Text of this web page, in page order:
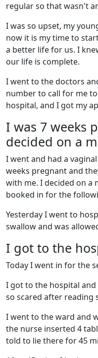
regular so that wasn't
I was so upset, my
now it is my time to
a better life for us. I
our life is complete.
I went to the doctors
number to call for me
hospital, and I got my
I was 7 weeks
decided on a
I went and had a
weeks pregnant and
with me. I decided on a
booked in for the
Yesterday I went to
swallow and was
I got to the
Today I went in for the
I got to the hospital
so scared after reading
I went to the ward and
the nurse inserted 4
told to lie there for 45